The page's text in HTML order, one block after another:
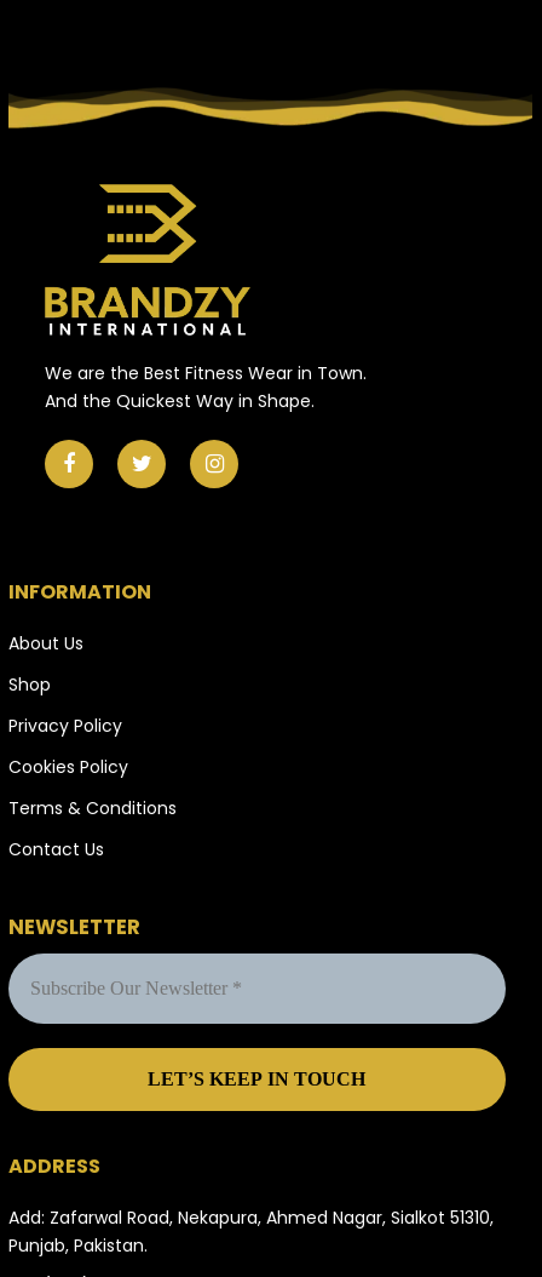
We are the Best Fitness Wear in Town.
And the Quickest Way in Shape.
INFORMATION
About Us
Shop
Privacy Policy
Cookies Policy
Terms & Conditions
Contact Us
NEWSLETTER
ADDRESS
Add: Zafarwal Road, Nekapura, Ahmed Nagar, Sialkot 51310,
Punjab, Pakistan.